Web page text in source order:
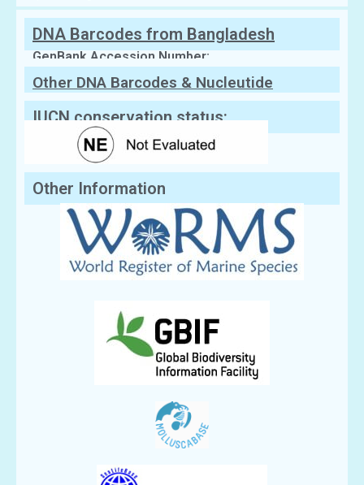
DNA Barcodes from Bangladesh
GenBank Accession Number:
Other DNA Barcodes & Nucleutide
Sequences
IUCN conservation status:
Other Information